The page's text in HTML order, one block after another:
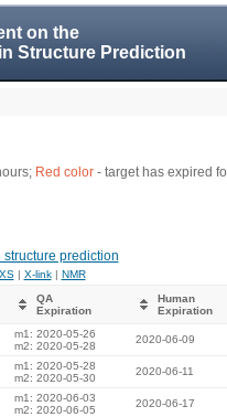
on the
Structure Prediction
Red color - target has expired
structure prediction
| X-link| NMR
QA
Expiration
Human
Expiration
m1: 2020-05-26
m2: 2020-05-28
2020-06-09
m1: 2020-05-28
m2: 2020-05-30
2020-06-11
m1: 2020-06-03
m2: 2020-06-05
2020-06-17